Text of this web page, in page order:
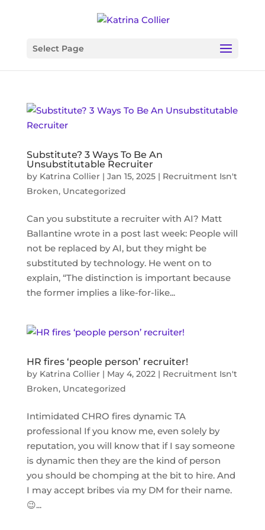
Select Page
Substitute? 3 Ways To Be An
Unsubstitutable Recruiter
by Katrina Collier| Jan 15, 2025| Recruitment Isn't
Broken, Uncategorized
Can you substitute a recruiter with AI? Matt
Ballantine wrote in a post last week: People will
not be replaced by AI, but they might be
substituted by technology. He went on to
explain, “The distinction is important because
the former implies a like-for-like...
HR fires ‘people person’​ recruiter!
by Katrina Collier| May 4, 2022| Recruitment Isn't
Broken, Uncategorized
Intimidated CHRO fires dynamic TA
professional If you know me, even solely by
reputation, you will know that if I say someone
is dynamic then they are the kind of person
you should be chomping at the bit to hire. And
I may accept bribes via my DM for their name.
😉...